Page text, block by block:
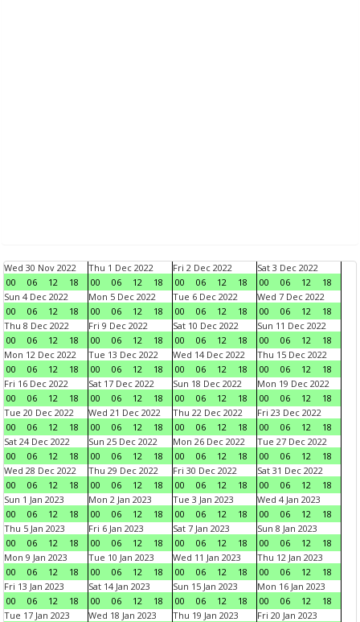
Wed 30 Nov 2022
00
06 12 18
Thu 1 Dec 2022
00
06 12 18
Fri 2 Dec 2022
00
06 12 18
Sat 3 Dec 2022
00
06 12
18
Sun 4 Dec 2022
00
06 12 18
Mon 5 Dec 2022
00
06 12 18
Tue 6 Dec 2022
00
06 12 18
Wed 7 Dec 2022
00
06 12
18
Thu 8 Dec 2022
00
06 12 18
Fri 9 Dec 2022
00
06 12 18
Sat 10 Dec 2022
00
06 12 18
Sun 11 Dec 2022
00
06 12
18
Mon 12 Dec 2022
00
06 12 18
Tue 13 Dec 2022
00
06 12 18
Wed 14 Dec 2022
00
06 12 18
Thu 15 Dec 2022
00
06 12
18
Fri 16 Dec 2022
00
06 12 18
Sat 17 Dec 2022
00
06 12 18
Sun 18 Dec 2022
00
06 12 18
Mon 19 Dec 2022
00
06 12
18
Tue 20 Dec 2022
00
06 12 18
Wed 21 Dec 2022
00
06 12 18
Thu 22 Dec 2022
00
06 12 18
Fri 23 Dec 2022
00
06 12
18
Sat 24 Dec 2022
00
06 12 18
Sun 25 Dec 2022
00
06 12 18
Mon 26 Dec 2022
00
06 12 18
Tue 27 Dec 2022
00
06 12
18
Wed 28 Dec 2022
00
06 12 18
Thu 29 Dec 2022
00
06 12 18
Fri 30 Dec 2022
00
06 12 18
Sat 31 Dec 2022
00
06 12
18
Sun 1 Jan 2023
00
06 12 18
Mon 2 Jan 2023
00
06 12 18
Tue 3 Jan 2023
00
06 12 18
Wed 4 Jan 2023
00
06 12
18
Thu 5 Jan 2023
00
06 12 18
Fri 6 Jan 2023
00
06 12 18
Sat 7 Jan 2023
00
06 12 18
Sun 8 Jan 2023
00
06 12
18
Mon 9 Jan 2023
00
06 12 18
Tue 10 Jan 2023
00
06 12 18
Wed 11 Jan 2023
00
06 12 18
Thu 12 Jan 2023
00
06 12
18
Fri 13 Jan 2023
00
06 12 18
Sat 14 Jan 2023
00
06 12 18
Sun 15 Jan 2023
00
06 12 18
Mon 16 Jan 2023
00
06 12
18
Tue 17 Jan 2023
Wed 18 Jan 2023
Thu 19 Jan 2023
Fri 20 Jan 2023